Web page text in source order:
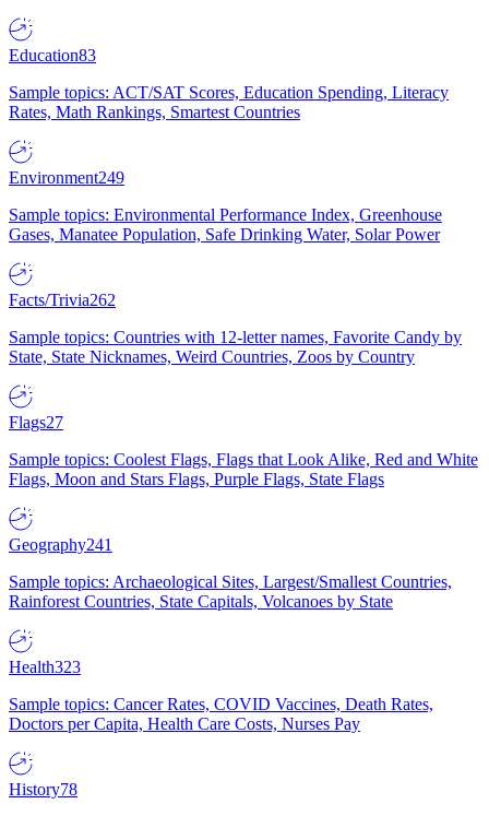
Education83
Sample topics: ACT/SAT Scores, Education Spending, Literacy
Rates, Math Rankings, Smartest Countries
Environment249
Sample topics: Environmental Performance Index, Greenhouse
Gases, Manatee Population, Safe Drinking Water, Solar Power
Facts/Trivia262
Sample topics: Countries with 12-letter names, Favorite Candy by
State, State Nicknames, Weird Countries, Zoos by Country
Flags27
Sample topics: Coolest Flags, Flags that Look Alike, Red and White
Flags, Moon and Stars Flags, Purple Flags, State Flags
Geography241
Sample topics: Archaeological Sites, Largest/Smallest Countries,
Rainforest Countries, State Capitals, Volcanoes by State
Health323
Sample topics: Cancer Rates, COVID Vaccines, Death Rates,
Doctors per Capita, Health Care Costs, Nurses Pay
History78